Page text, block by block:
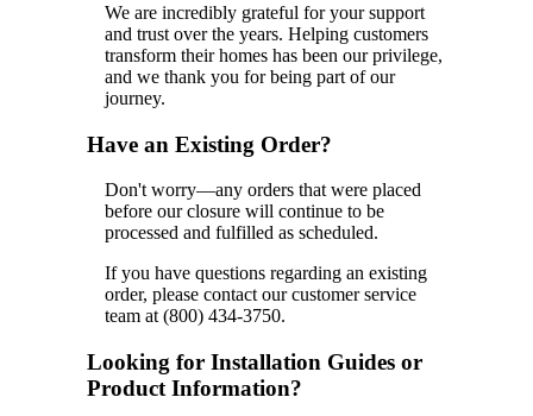
We are incredibly grateful for your support
and trust over the years. Helping customers
transform their homes has been our privilege,
and we thank you for being part of our
journey.
Have an Existing Order?
Don't worry—any orders that were placed
before our closure will continue to be
processed and fulfilled as scheduled.
If you have questions regarding an existing
order, please contact our customer service
team at (800) 434-3750.
Looking for Installation Guides or
Product Information?